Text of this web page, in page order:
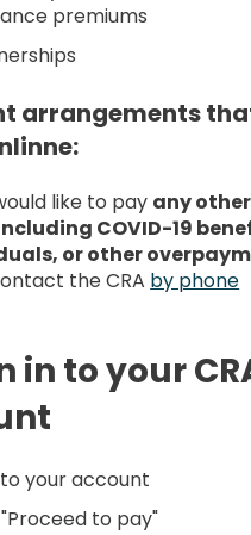
premiums
arrangements
like to pay any
COVID-19
or other
the CRA by phone
in to your
to your account
to pay"